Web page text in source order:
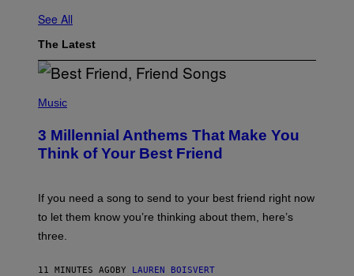
See All
The Latest
H
O
B
Y
V
N
W
I
T
Music
3 Millennial Anthems That Make You
Think of Your Best Friend
If you need a song to send to your best friend right now
to let them know you’re thinking about them, here’s
three.
11 MINUTES AGOBY LAUREN BOISVERT